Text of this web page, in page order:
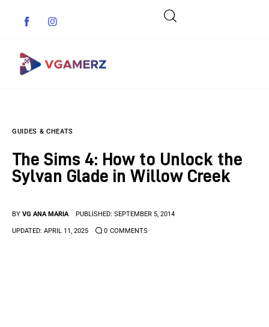
Indie Games
Anime Games
GUIDES & CHEATS
The Sims 4: How to Unlock the
Sylvan Glade in Willow Creek
BY VG ANA MARIA PUBLISHED: SEPTEMBER 5, 2014
UPDATED: APRIL 11, 2025 0 COMMENTS